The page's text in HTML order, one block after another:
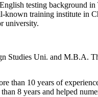
testing background
known training institute in
university.
Studies Uni. and M.B.A.
than 10 years of
8 years and helped